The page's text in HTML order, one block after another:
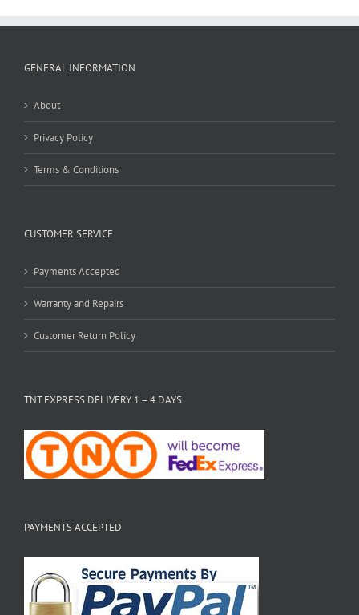
GENERAL INFORMATION
About
Privacy Policy
Terms & Conditions
CUSTOMER SERVICE
Payments Accepted
Warranty and Repairs
Customer Return Policy
TNT EXPRESS DELIVERY 1 – 4 DAYS
PAYMENTS ACCEPTED